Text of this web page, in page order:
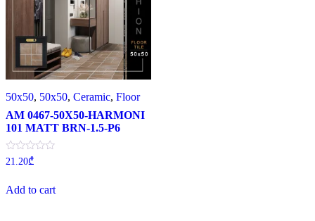
50x50, 50x50, Ceramic, Floor
AM 0467-50X50-HARMONI
101 MATT BRN-1.5-P6
Rated
0
of
5
21.20₾
Add to cart